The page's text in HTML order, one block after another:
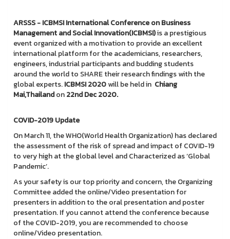
ARSSS - ICBMSI International Conference on Business
Management and Social Innovation(ICBMSI)is a prestigious
event organized with a motivation to provide an excellent
international platform for the academicians, researchers,
engineers, industrial participants and budding students
around the world to SHARE their research findings with the
global experts.ICBMSI2020will be held in Chiang
Mai,Thailandon22nd Dec 2020.
COVID-2019 Update
On March 11, the WHO(World Health Organization) has declared
the assessment of the risk of spread and impact of COVID-19
to very high at the global level and Characterized as ‘Global
Pandemic’.
As your safety is our top priority and concern, the Organizing
Committee added the online/Video presentation for
presenters in addition to the oral presentation and poster
presentation. If you cannot attend the conference because
of the COVID-2019, you are recommended to choose
online/Video presentation.